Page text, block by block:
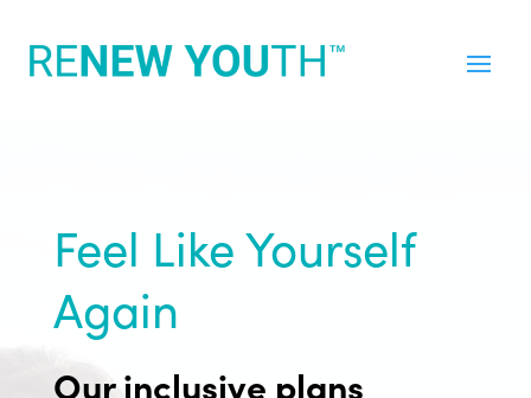
Feel Like Yourself
Again
Our inclusive plans